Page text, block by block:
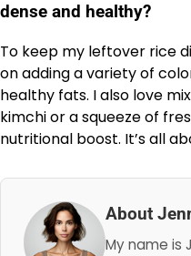
dense and healthy?
To keep my leftover rice
on adding a variety of
healthy fats. I also love
kimchi or a squeeze of
nutritional boost. It’s all
About
My name is